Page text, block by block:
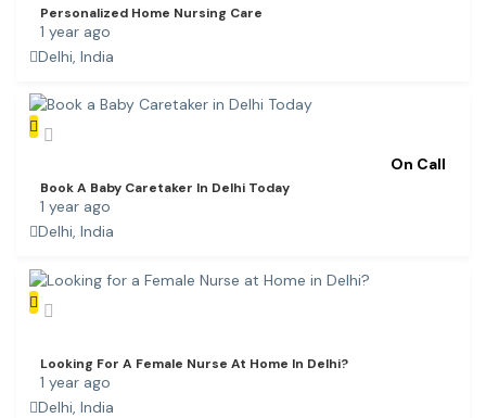
Personalized Home Nursing Care
1 year ago
Delhi, India
On Call
Book A Baby Caretaker In Delhi Today
1 year ago
Delhi, India
Looking For A Female Nurse At Home In Delhi?
1 year ago
Delhi, India